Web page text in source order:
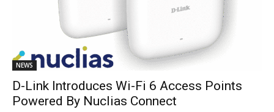
NEWS
D-Link Introduces Wi-Fi 6 Access Points
Powered By Nuclias Connect